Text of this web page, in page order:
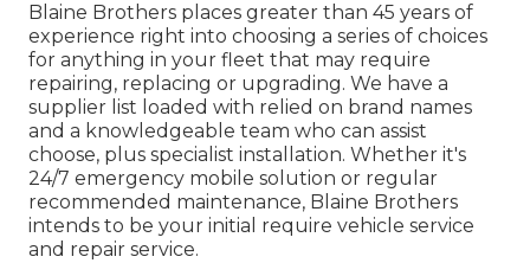
Blaine Brothers places greater than 45 years of
experience right into choosing a series of choices
for anything in your fleet that may require
repairing, replacing or upgrading. We have a
supplier list loaded with relied on brand names
and a knowledgeable team who can assist
choose, plus specialist installation. Whether it's
24/7 emergency mobile solution or regular
recommended maintenance, Blaine Brothers
intends to be your initial require vehicle service
and repair service.